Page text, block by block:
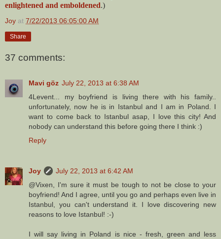
enlightened and emboldened.)
Joy at 7/22/2013 06:05:00 AM
Share
37 comments:
Mavi göz July 22, 2013 at 6:38 AM
4Levent... my boyfriend is living there with his family..
unfortunately, now he is in Istanbul and I am in Poland. I
want to come back to Istanbul asap, I love this city! And
nobody can understand this before going there I think :)
Reply
Joy
July 22, 2013 at 6:42 AM
@Vixen, I'm sure it must be tough to not be close to your
boyfriend! And I agree, until you go and perhaps even live in
Istanbul, you can't understand it. I love discovering new
reasons to love Istanbul! :-)
I will say living in Poland is nice - fresh, green and less